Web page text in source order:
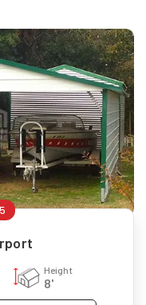
Height
8'